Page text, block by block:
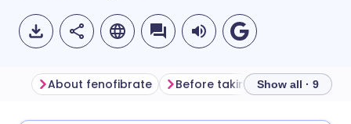
About fenofibrate Before taking fenofibrate
Show all · 9